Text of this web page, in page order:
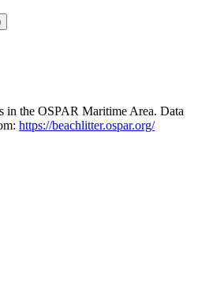
in the OSPAR Maritime Area. Data
https://beachlitter.ospar.org/